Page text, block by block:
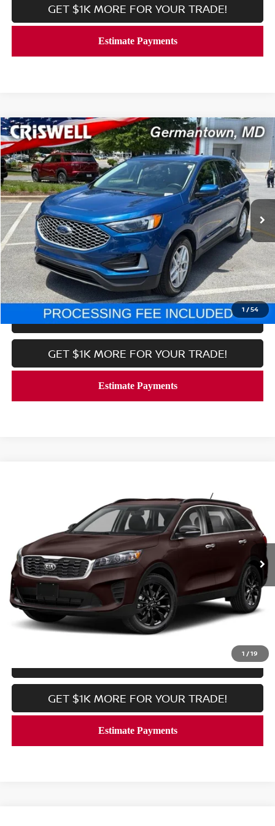
GET $1K MORE FOR YOUR TRADE!
1 /54
2024FORD EDGESEL AWD
Price Drop
VIN:2FMPK4J99RBB00148Stock:V2355 Model: K4J
In-stock 55,503 mi Ext. Int.
$19,999
CRISWELL PRICE
Less
Processing Fee: $800
CALL NOW
LOCK IN YOUR CRISWELL PRICE
GET $1K MORE FOR YOUR TRADE!
Compare Vehicle
1 /19
5XYPG4A52LG637742 Stock:V2377 Model: 74232
In-stock 51,480 mi Ext. Int.
CRISWELL PRICE
Less
Processing Fee: $800
CALL NOW
GET $1K MORE FOR YOUR TRADE!